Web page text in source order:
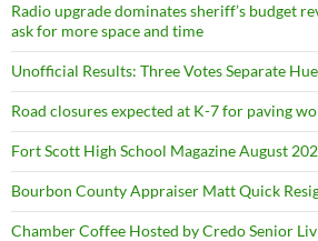
Radio upgrade dominates sheriff’s budget
ask for more space and time
Unofficial Results: Three Votes Separate
Road closures expected at K-7 for paving
Fort Scott High School Magazine August
Bourbon County Appraiser Matt Quick
Chamber Coffee Hosted by Credo Senior